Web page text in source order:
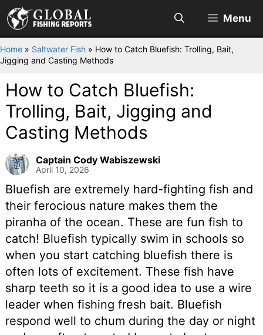
Skip
to
content
Menu
Home » Saltwater Fish » How to Catch Bluefish: Trolling, Bait,
Jigging and Casting Methods
How to Catch Bluefish:
Trolling, Bait, Jigging and
Casting Methods
Captain Cody Wabiszewski
April 10, 2026
Bluefish are extremely hard-fighting fish and
their ferocious nature makes them the
piranha of the ocean. These are fun fish to
catch! Bluefish typically swim in schools so
when you start catching bluefish there is
often lots of excitement. These fish have
sharp teeth so it is a good idea to use a wire
leader when fishing fresh bait. Bluefish
respond well to chum during the day or night